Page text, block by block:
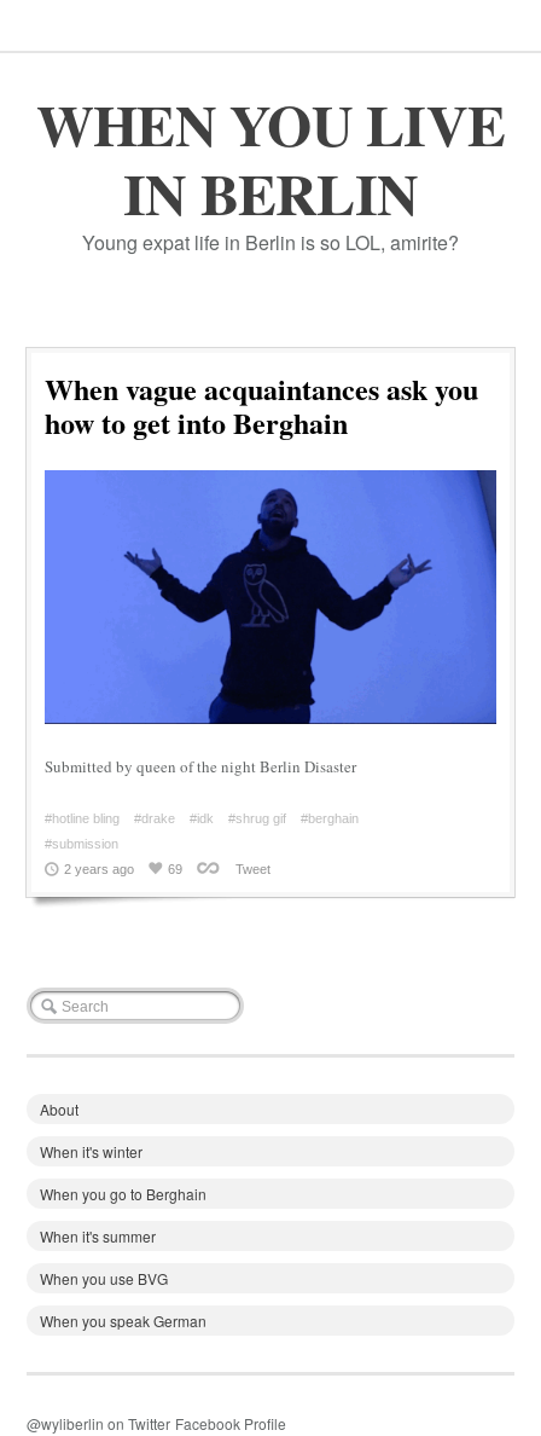
WHEN YOU LIVE
IN BERLIN
Young expat life in Berlin is so LOL, amirite?
When vague acquaintances ask you
how to get into Berghain
Submitted by queen of the night Berlin Disaster
#hotline bling #drake #idk #shrug gif
#berghain
#submission
2 years ago
69 Tweet
About
When it's winter
When you go to Berghain
When it's summer
When you use BVG
When you speak German
@wyliberlin on Twitter Facebook Profile